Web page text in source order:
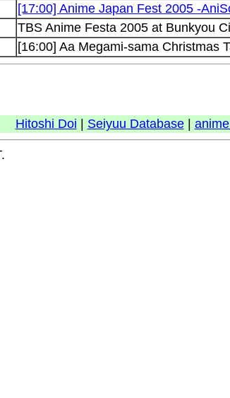
[17:00] Anime Japan Fest 2005 -
TBS Anime Festa 2005 at Bunkyou
[16:00] Aa Megami-sama Christmas
Hitoshi Doi Seiyuu Database|
.